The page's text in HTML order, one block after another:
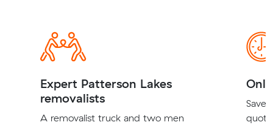
Expert Patterson Lakes
removalists
A removalist truck and two men
Save